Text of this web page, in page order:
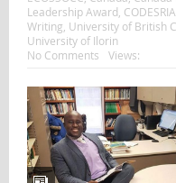
Leadership Award,
Writing, University of British
University of Ilorin
No Comments
Views: